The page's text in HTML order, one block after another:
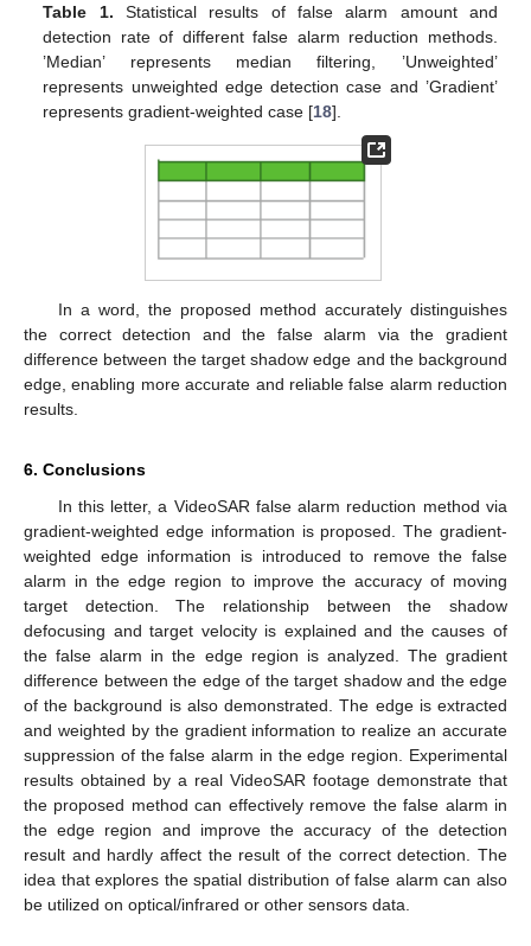
Table 1. Statistical results of false alarm amount and
detection rate of different false alarm reduction methods.
’Median’ represents median filtering, ’Unweighted’
represents unweighted edge detection case and ’Gradient’
represents gradient-weighted case [18].
In a word, the proposed method accurately distinguishes
the correct detection and the false alarm via the gradient
difference between the target shadow edge and the background
edge, enabling more accurate and reliable false alarm reduction
results.
6. Conclusions
In this letter, a VideoSAR false alarm reduction method via
gradient-weighted edge information is proposed. The gradient-
weighted edge information is introduced to remove the false
alarm in the edge region to improve the accuracy of moving
target detection. The relationship between the shadow
defocusing and target velocity is explained and the causes of
the false alarm in the edge region is analyzed. The gradient
difference between the edge of the target shadow and the edge
of the background is also demonstrated. The edge is extracted
and weighted by the gradient information to realize an accurate
suppression of the false alarm in the edge region. Experimental
results obtained by a real VideoSAR footage demonstrate that
the proposed method can effectively remove the false alarm in
the edge region and improve the accuracy of the detection
result and hardly affect the result of the correct detection. The
idea that explores the spatial distribution of false alarm can also
be utilized on optical/infrared or other sensors data.